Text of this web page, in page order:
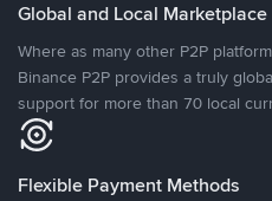
Global and Local Marketplace
Where as many other P2P
Binance P2P provides a truly
support for more than 70 local
Flexible Payment Methods